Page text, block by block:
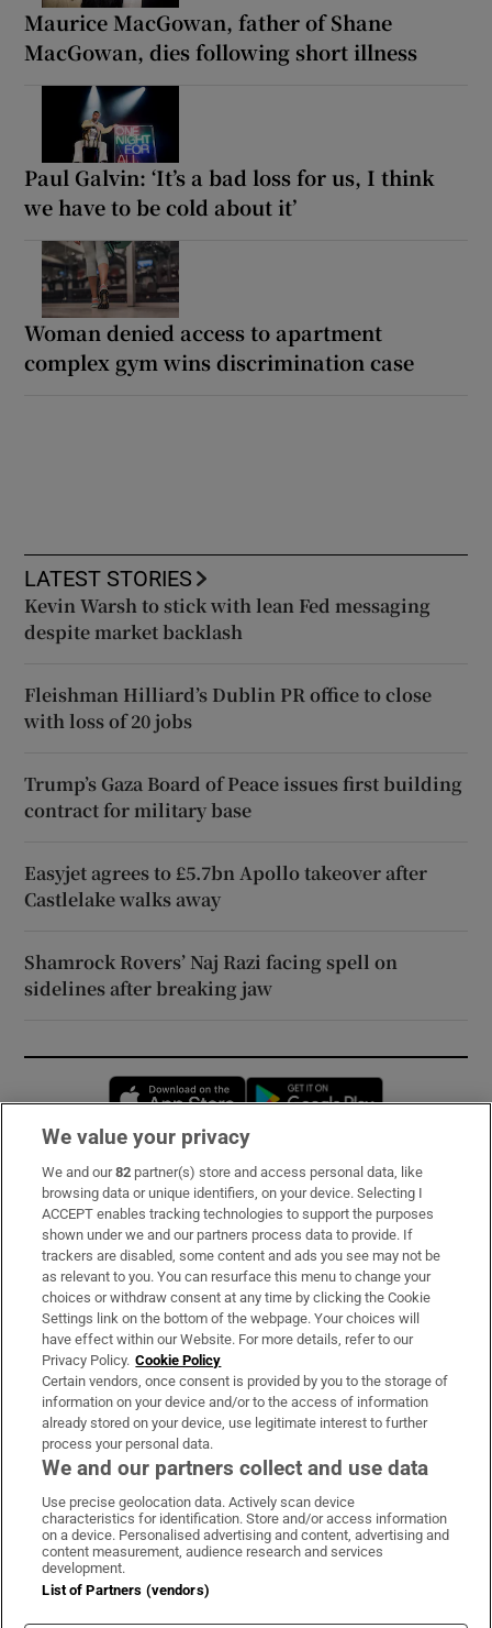
Maurice MacGowan, father of Shane
MacGowan, dies following short illness
Paul Galvin: ‘It’s a bad loss for us, I think
we have to be cold about it’
Woman denied access to apartment
complex gym wins discrimination case
LATEST STORIES
Kevin Warsh to stick with lean Fed messaging
despite market backlash
Fleishman Hilliard’s Dublin PR office to close
with loss of 20 jobs
Trump’s Gaza Board of Peace issues first building
contract for military base
Easyjet agrees to £5.7bn Apollo takeover after
Castlelake walks away
Shamrock Rovers’ Naj Razi facing spell on
sidelines after breaking jaw
Opens in new window
Subscribe
Support
About Us
Irish Times Products & Services
OUR PARTNERS:
Irish Times on WhatsApp
Irish Times on Facebook
Irish Times on X
Irish Times on LinkedIn
Irish Times on Instagram
Terms & Conditions
Privacy Policy
Cookie Information
We value your privacy
We and our82 partner(s) store and access personal data, like
browsing data or unique identifiers, on your device. Selecting I
ACCEPT enables tracking technologies to support the purposes
shown under we and our partners process data to provide. If
trackers are disabled, some content and ads you see may not be
as relevant to you. You can resurface this menu to change your
choices or withdraw consent at any time by clicking the Cookie
Settings link on the bottom of the webpage. Your choices will
have effect within our Website. For more details, refer to our
Privacy Policy. Cookie Policy
Certain vendors, once consent is provided by you to the storage of
information on your device and/or to the access of information
already stored on your device, use legitimate interest to further
process your personal data.
We and our partners collect and use data
Use precise geolocation data. Actively scan device
characteristics for identification. Store and/or access information
on a device. Personalised advertising and content, advertising and
content measurement, audience research and services
development.
List of Partners (vendors)